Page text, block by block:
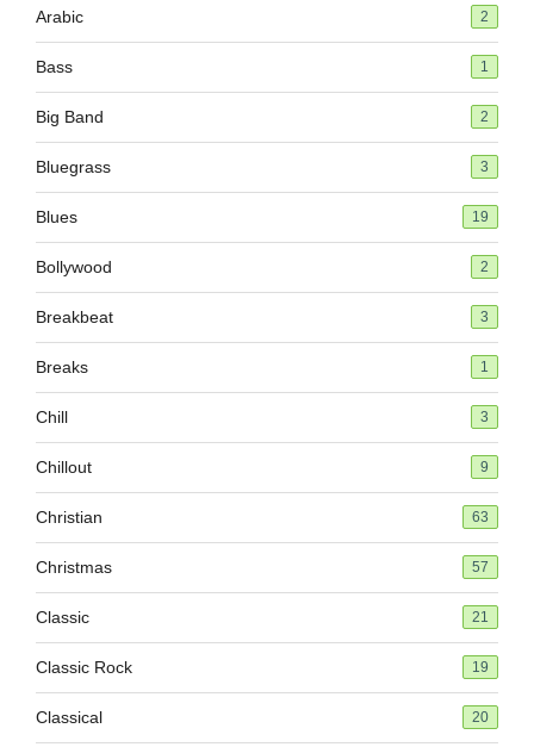
Arabic 2
Bass 1
Big Band 2
Bluegrass 3
Blues 19
Bollywood 2
Breakbeat 3
Breaks 1
Chill 3
Chillout 9
Christian 63
Christmas 57
Classic 21
Classic Rock 19
Classical 20